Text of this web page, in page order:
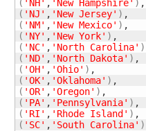
( 'NH' , 'New Hampshire' )
( 'NJ' , 'New Jersey' )
( 'NM' , 'New Mexico' )
( 'NY' , 'New York' )
( 'NC' , 'North Carolina' )
( 'ND' , 'North Dakota' )
( 'OH' , 'Ohio' )
( 'OK' , 'Oklahoma' )
( 'OR' , 'Oregon' )
( 'PA' , 'Pennsylvania' )
( 'RI' , 'Rhode Island' )
( 'SC' , 'South Carolina' )